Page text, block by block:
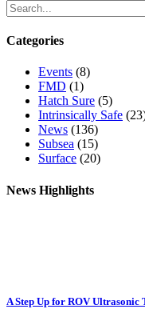
Categories
Events (8)
FMD (1)
Hatch Sure (5)
Intrinsically Safe
News (136)
Subsea (15)
Surface (20)
News Highlights
A Step Up for ROV Ultrasonic